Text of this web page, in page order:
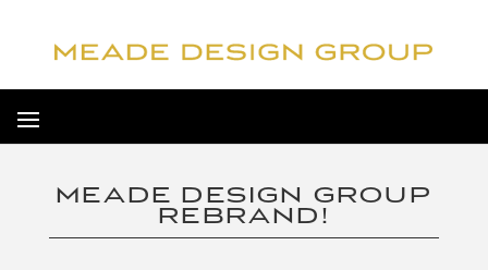
MEADE DESIGN GROUP
REBRAND!